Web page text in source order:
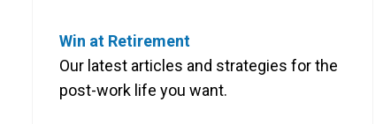
Win at Retirement
Our latest articles and strategies for the
post-work life you want.